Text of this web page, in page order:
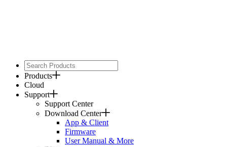
Products
Cloud
Support
Support Center
Download Center
App & Client
Firmware
User Manual & More